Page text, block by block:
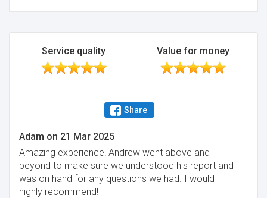
Service quality Value for money
Share
Adam on 21 Mar 2025
Amazing experience! Andrew went above and
beyond to make sure we understood his report and
was on hand for any questions we had. I would
highly recommend!